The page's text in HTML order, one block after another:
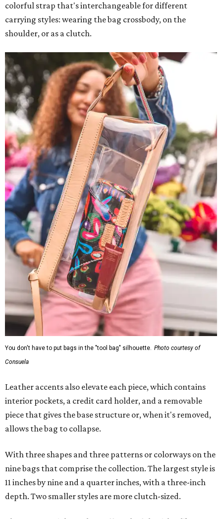
colorful strap that's interchangeable for different
carrying styles: wearing the bag crossbody, on the
shoulder, or as a clutch.
You don't have to put bags in the "tool bag" silhouette. Photo courtesy of
Consuela
Leather accents also elevate each piece, which contains
interior pockets, a credit card holder, and a removable
piece that gives the base structure or, when it's removed,
allows the bag to collapse.
With three shapes and three patterns or colorways on the
nine bags that comprise the collection. The largest style is
11 inches by nine and a quarter inches, with a three-inch
depth. Two smaller styles are more clutch-sized.